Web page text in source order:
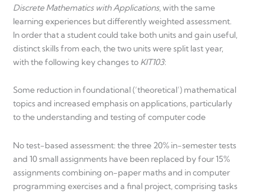
Discrete Mathematics with Applications, with the same
learning experiences but differently weighted assessment.
In order that a student could take both units and gain useful,
distinct skills from each, the two units were split last year,
with the following key changes to KIT103:
Some reduction in foundational (‘theoretical’) mathematical
topics and increased emphasis on applications, particularly
to the understanding and testing of computer code
No test-based assessment: the three 20% in-semester tests
and 10 small assignments have been replaced by four 15%
assignments combining on-paper maths and in computer
programming exercises and a final project, comprising tasks